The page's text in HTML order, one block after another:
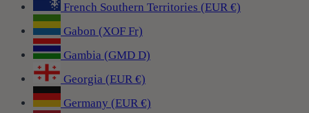
French Southern Territories (EUR €)
Gabon (XOF Fr)
Gambia (GMD D)
Georgia (EUR €)
Germany (EUR €)